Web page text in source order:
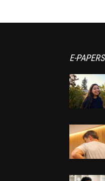
E-PAPERS